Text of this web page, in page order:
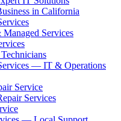
in California
Services
— IT & Operations
Service
Services